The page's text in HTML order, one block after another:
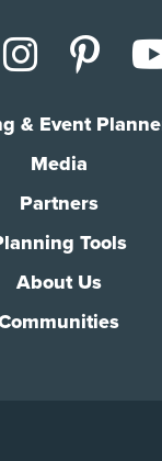
(Twitter)
& Event
Media
Partners
Tools
About Us